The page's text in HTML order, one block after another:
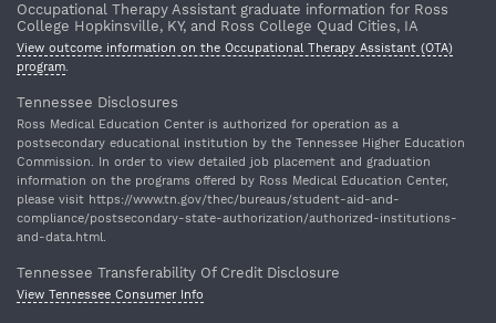
Occupational Therapy Assistant graduate information for Ross
College Hopkinsville, KY, and Ross College Quad Cities, IA
View outcome information on the Occupational Therapy Assistant (OTA)
program.
Tennessee Disclosures
Ross Medical Education Center is authorized for operation as a
postsecondary educational institution by the Tennessee Higher Education
Commission. In order to view detailed job placement and graduation
information on the programs offered by Ross Medical Education Center,
please visit https://www.tn.gov/thec/bureaus/student-aid-and-
compliance/postsecondary-state-authorization/authorized-institutions-
and-data.html.
Tennessee Transferability Of Credit Disclosure
View Tennessee Consumer Info